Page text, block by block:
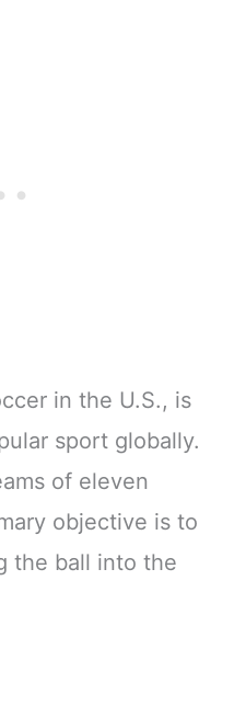
in the U.S., is
sport globally.
of eleven
objective is to
the ball into the